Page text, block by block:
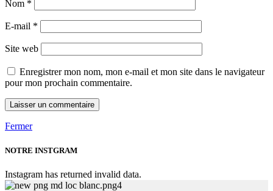
Nom *
E-mail *
Site web
Enregistrer mon nom, mon e-mail et mon site dans le navigateur
pour mon prochain commentaire.
Fermer
NOTRE INSTGRAM
Instagram has returned invalid data.